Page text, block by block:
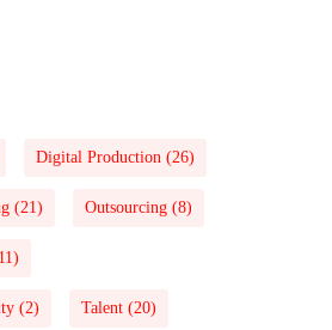
Digital Production(26)
(21) Outsourcing(8)
(2) Talent(20)